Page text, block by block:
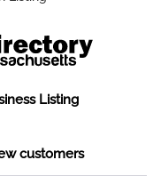
Listing
customers